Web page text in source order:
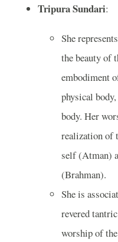
Tripura Sundari:
She
the beauty of
embodiment
physical
body. Her
realization of
self (Atman)
(Brahman).
She is
revered
worship of